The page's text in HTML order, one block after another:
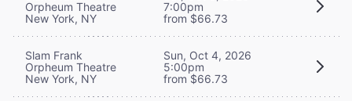
Orpheum Theatre
New York, NY
7:00pm
from $66.73
Slam Frank
Orpheum Theatre
New York, NY
Sun, Oct 4, 2026
5:00pm
from $66.73